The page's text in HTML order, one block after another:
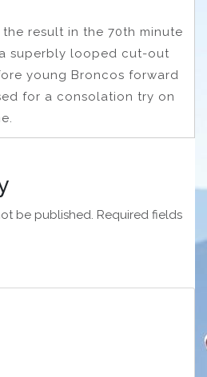
result in the 70th minute
superbly looped cut-out
young Broncos forward
for a consolation try on
be published. Required fields